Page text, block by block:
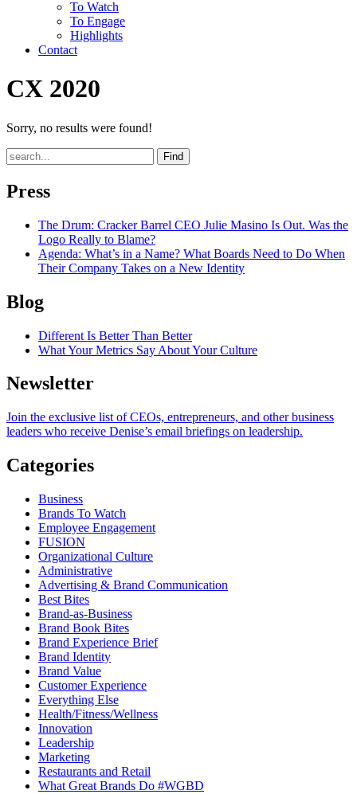
To Watch
To Engage
Highlights
Contact
CX 2020
Sorry, no results were found!
Find
Press
The Drum: Cracker Barrel CEO Julie Masino Is Out. Was the
Logo Really to Blame?
Agenda: What’s in a Name? What Boards Need to Do When
Their Company Takes on a New Identity
Blog
Different Is Better Than Better
What Your Metrics Say About Your Culture
Newsletter
Join the exclusive list of CEOs, entrepreneurs, and other business
leaders who receive Denise’s email briefings on leadership.
Categories
Business
Brands To Watch
Employee Engagement
FUSION
Organizational Culture
Administrative
Advertising & Brand Communication
Best Bites
Brand-as-Business
Brand Book Bites
Brand Experience Brief
Brand Identity
Brand Value
Customer Experience
Everything Else
Health/Fitness/Wellness
Innovation
Leadership
Marketing
Restaurants and Retail
What Great Brands Do #WGBD